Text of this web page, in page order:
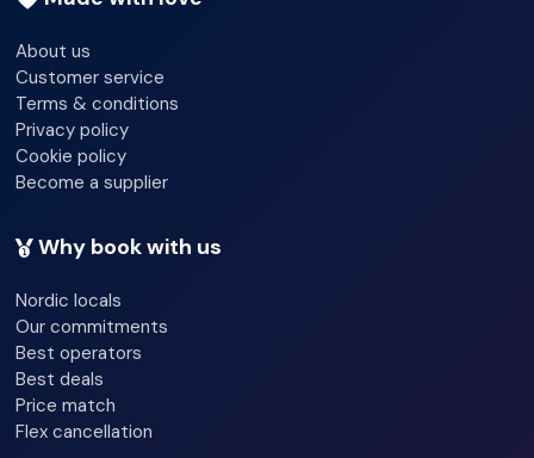
About us
Customer service
Terms & conditions
Privacy policy
Cookie policy
Become a supplier
Why book with us
Nordic locals
Our commitments
Best operators
Best deals
Price match
Flex cancellation